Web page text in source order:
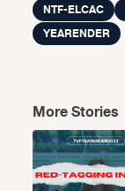
NTF-ELCAC
YEARENDER
More Stories